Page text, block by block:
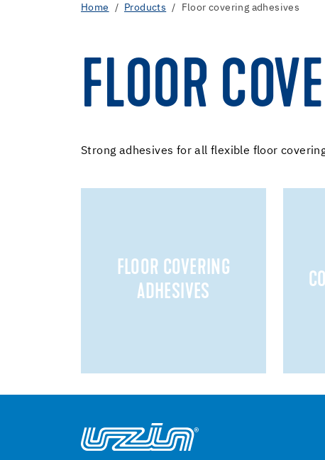
Home Products Floor covering adhesives
FLOOR
Strong adhesives for all flexible floor
FLOOR COVERING
ADHESIVES